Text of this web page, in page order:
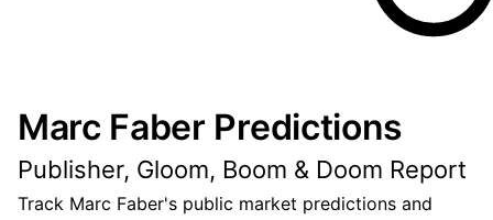
Marc Faber Predictions
Publisher, Gloom, Boom & Doom Report
Track Marc Faber's public market predictions and